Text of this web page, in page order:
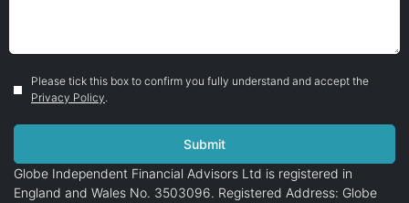
Please tick this box to confirm you fully understand and accept the
Privacy Policy.
Globe Independent Financial Advisors Ltd is registered in
England and Wales No. 3503096. Registered Address: Globe